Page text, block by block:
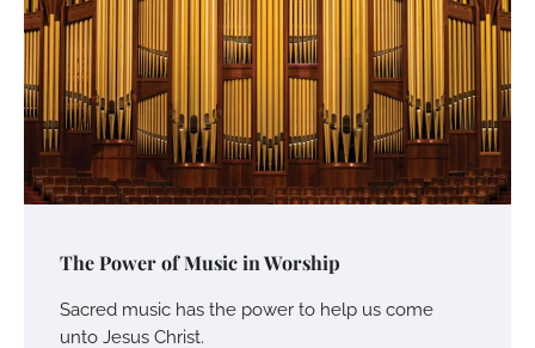
The Power of Music in Worship
Sacred music has the power to help us come
unto Jesus Christ.